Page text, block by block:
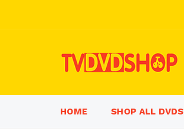
HOME SHOP ALL DVDS